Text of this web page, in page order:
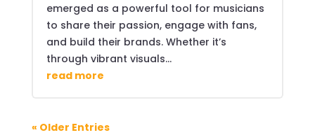
emerged as a powerful tool for musicians
to share their passion, engage with fans,
and build their brands. Whether it’s
through vibrant visuals...
read more
« Older Entries